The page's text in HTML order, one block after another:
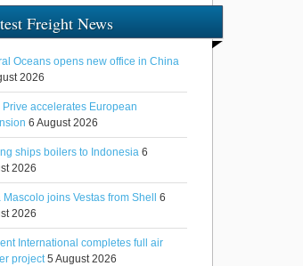
Freight News
Oceans opens new office in China
2026
Prive accelerates European
6 August 2026
ships boilers to Indonesia 6
2026
Mascolo joins Vestas from Shell 6
2026
International completes full air
project 5 August 2026